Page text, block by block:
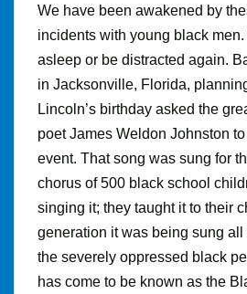
We have been awakened by
incidents with young black men.
asleep or be distracted again.
in Jacksonville, Florida,
Lincoln’s birthday asked the
poet James Weldon Johnston
event. That song was sung for
chorus of 500 black school
singing it; they taught it to their
generation it was being sung all
the severely oppressed black
has come to be known as the